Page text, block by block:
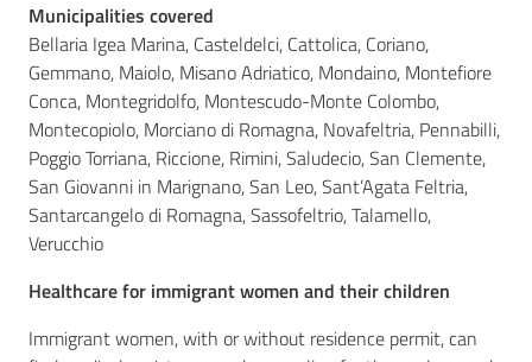
Municipalities covered
Bellaria Igea Marina, Casteldelci, Cattolica, Coriano,
Gemmano, Maiolo, Misano Adriatico, Mondaino, Montefiore
Conca, Montegridolfo, Montescudo-Monte Colombo,
Montecopiolo, Morciano di Romagna, Novafeltria, Pennabilli,
Poggio Torriana, Riccione, Rimini, Saludecio, San Clemente,
San Giovanni in Marignano, San Leo, Sant’Agata Feltria,
Santarcangelo di Romagna, Sassofeltrio, Talamello,
Verucchio
Healthcare for immigrant women and their children
Immigrant women, with or without residence permit, can